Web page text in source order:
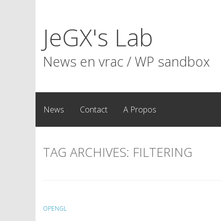
JeGX's Lab
News en vrac / WP sandbox
News Contact A Propos
TAG ARCHIVES: FILTERING
OPENGL